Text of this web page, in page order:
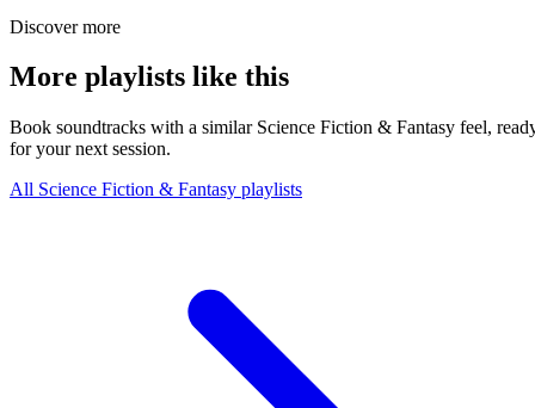
Discover more
More playlists like this
Book soundtracks with a similar Science Fiction & Fantasy feel,
for your next session.
All Science Fiction & Fantasy playlists